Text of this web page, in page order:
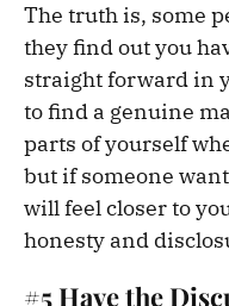
The truth is, some
they find out you
straight forward in
to find a genuine
parts of yourself
but if someone
will feel closer to
honesty and
#5 Have the